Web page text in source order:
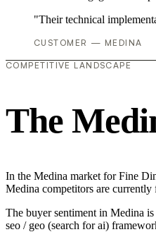
"Their technical
CUSTOMER — MEDINA
COMPETITIVE LANDSCAPE
The
In the Medina market for Fine
Medina competitors are
The buyer sentiment in Medina
seo / geo (search for ai)